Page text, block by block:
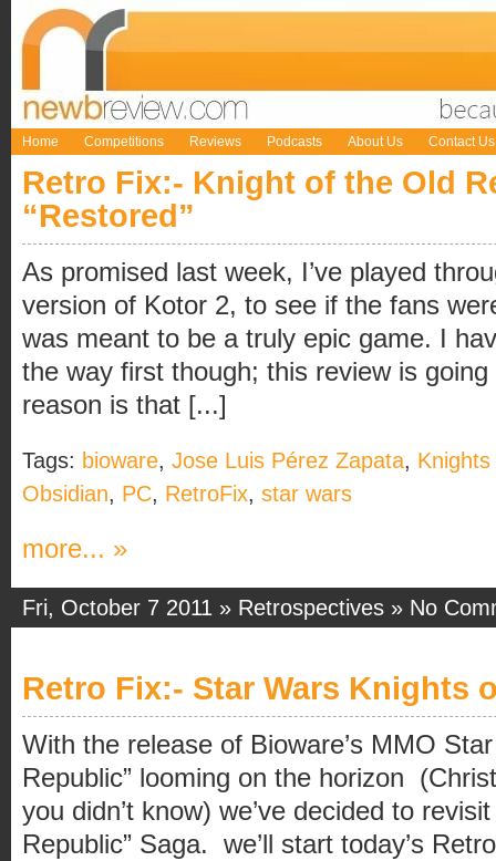
Home Competitions Reviews Podcasts About Us Contact Us
Retro Fix:- Knight of the Old
“Restored”
As promised last week, I’ve played
version of Kotor 2, to see if the fans
was meant to be a truly epic game. I
the way first though; this review is
reason is that [...]
Tags: bioware, Jose Luis Pérez Zapata,
Obsidian, PC, RetroFix, star wars
more... »
Fri, October 7 2011 » Retrospectives » No
Retro Fix:- Star Wars Knights
With the release of Bioware’s MMO
Republic” looming on the horizon
you didn’t know) we’ve decided to
Republic” Saga. we’ll start today’s